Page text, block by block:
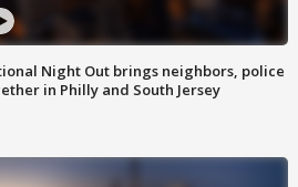
Night Out brings neighbors, police
in Philly and South Jersey